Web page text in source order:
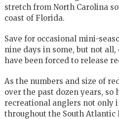
stretch from North Carolina
coast of Florida.
Save for occasional mini-
nine days in some, but not
have been forced to release
As the numbers and size of
over the past dozen years, so
recreational anglers not only
throughout the South Atlantic